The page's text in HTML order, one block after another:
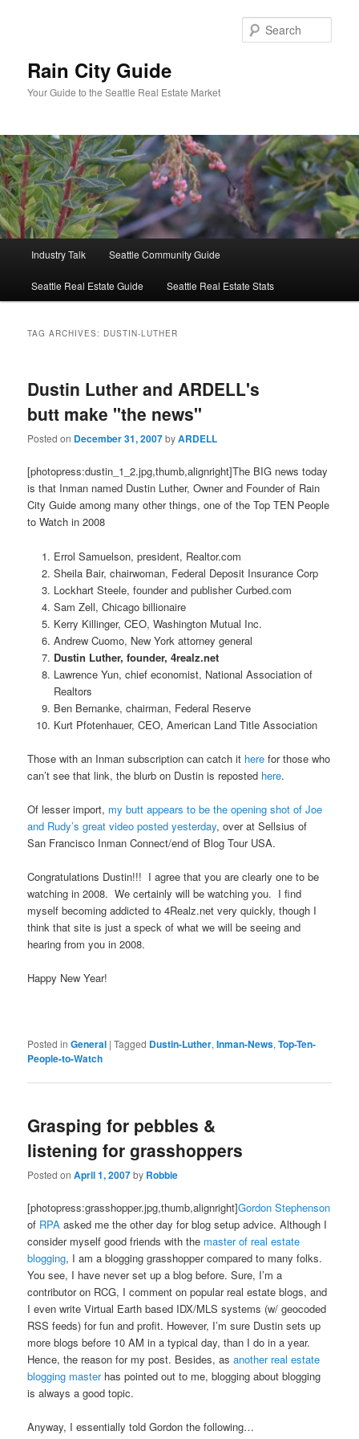
Rain City Guide
Your Guide to the Seattle Real Estate Market
Industry Talk Seattle Community Guide
Seattle Real Estate Guide Seattle Real Estate Stats
TAG ARCHIVES: DUSTIN-LUTHER
Dustin Luther and ARDELL's
butt make "the news"
Posted on December 31, 2007byARDELL
[photopress:dustin_1_2.jpg,thumb,alignright]The BIG news today
is that Inman named Dustin Luther, Owner and Founder of Rain
City Guide among many other things, one of the Top TEN People
to Watch in 2008
Errol Samuelson, president, Realtor.com
Sheila Bair, chairwoman, Federal Deposit Insurance Corp
Lockhart Steele, founder and publisher Curbed.com
Sam Zell, Chicago billionaire
Kerry Killinger, CEO, Washington Mutual Inc.
Andrew Cuomo, New York attorney general
Dustin Luther, founder, 4realz.net
Lawrence Yun, chief economist, National Association of
Realtors
Ben Bernanke, chairman, Federal Reserve
Kurt Pfotenhauer, CEO, American Land Title Association
Those with an Inman subscription can catch it here for those who
can’t see that link, the blurb on Dustin is reposted here.
Of lesser import, my butt appears to be the opening shot of Joe
and Rudy’s great video posted yesterday, over at Sellsius of
San Francisco Inman Connect/end of Blog Tour USA.
Congratulations Dustin!!! I agree that you are clearly one to be
watching in 2008. We certainly will be watching you. I find
myself becoming addicted to 4Realz.net very quickly, though I
think that site is just a speck of what we will be seeing and
hearing from you in 2008.
Happy New Year!
Posted in General |Tagged Dustin-Luther,Inman-News,Top-Ten-
People-to-Watch
Grasping for pebbles &
listening for grasshoppers
Posted onApril 1, 2007by Robbie
[photopress:grasshopper.jpg,thumb,alignright]GordonStephenson
of RPA asked me the other day for blog setup advice. Although I
consider myself good friends with the master of real estate
blogging, I am a blogging grasshopper compared to many folks.
You see, I have never set up a blog before. Sure, I’m a
contributor on RCG, I comment on popular real estate blogs, and
I even write Virtual Earth based IDX/MLS systems (w/ geocoded
RSS feeds) for fun and profit. However, I’m sure Dustin sets up
more blogs before 10 AM in a typical day, than I do in a year.
Hence, the reason for my post. Besides, asanother real estate
blogging masterhas pointed out to me, blogging about blogging
is always a good topic.
Anyway, I essentially told Gordon the following…